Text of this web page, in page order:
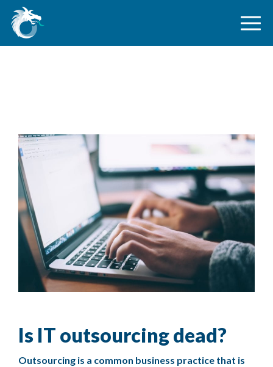
Is IT outsourcing dead?
Outsourcing is a common business practice that is